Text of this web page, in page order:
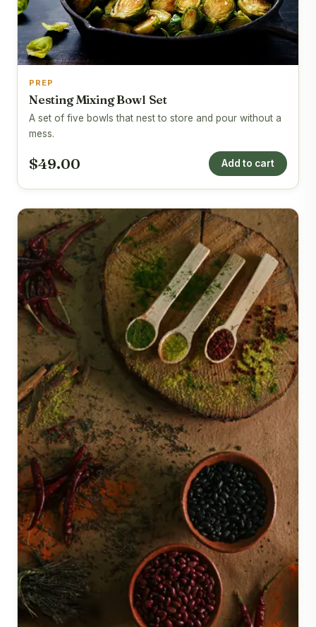
PREP
Nesting Mixing Bowl Set
A set of five bowls that nest to store and pour without a
mess.
$49.00 Add to cart